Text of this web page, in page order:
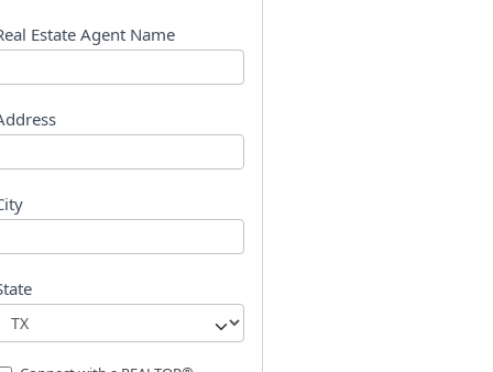
Estate Agent Name